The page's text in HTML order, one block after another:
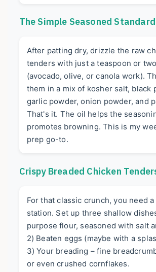
The Simple Seasoned Standard
After patting dry, drizzle the raw
tenders with just a teaspoon or
(avocado, olive, or canola work).
them in a mix of kosher salt, black
garlic powder, onion powder, and
That's it. The oil helps the
promotes browning. This is my
prep go-to.
Crispy Breaded Chicken
For that classic crunch, you need
station. Set up three shallow
purpose flour, seasoned with salt
2) Beaten eggs (maybe with a
3) Your breading – fine
or even crushed cornflakes.